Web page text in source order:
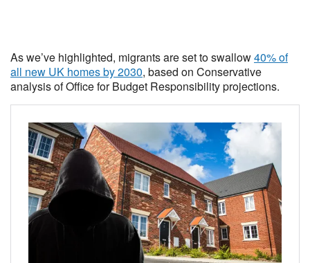
As we’ve highlighted, migrants are set to swallow40% of
all new UK homes by 2030, based on Conservative
analysis of Office for Budget Responsibility projections.